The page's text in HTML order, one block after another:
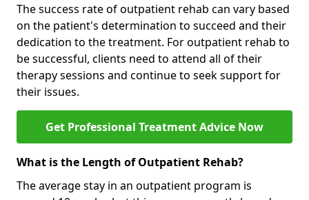
The success rate of outpatient rehab can vary based
on the patient's determination to succeed and their
dedication to the treatment. For outpatient rehab to
be successful, clients need to attend all of their
therapy sessions and continue to seek support for
their issues.
Get Professional Treatment Advice Now
What is the Length of Outpatient Rehab?
The average stay in an outpatient program is